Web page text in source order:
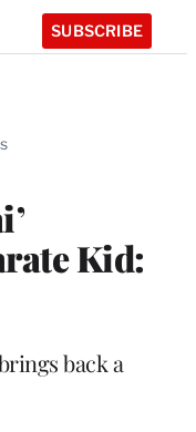
SUBSCRIBE
Kid:
back a